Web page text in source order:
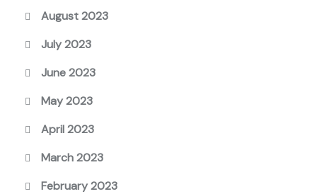
August 2023
July 2023
June 2023
May 2023
April 2023
March 2023
February 2023